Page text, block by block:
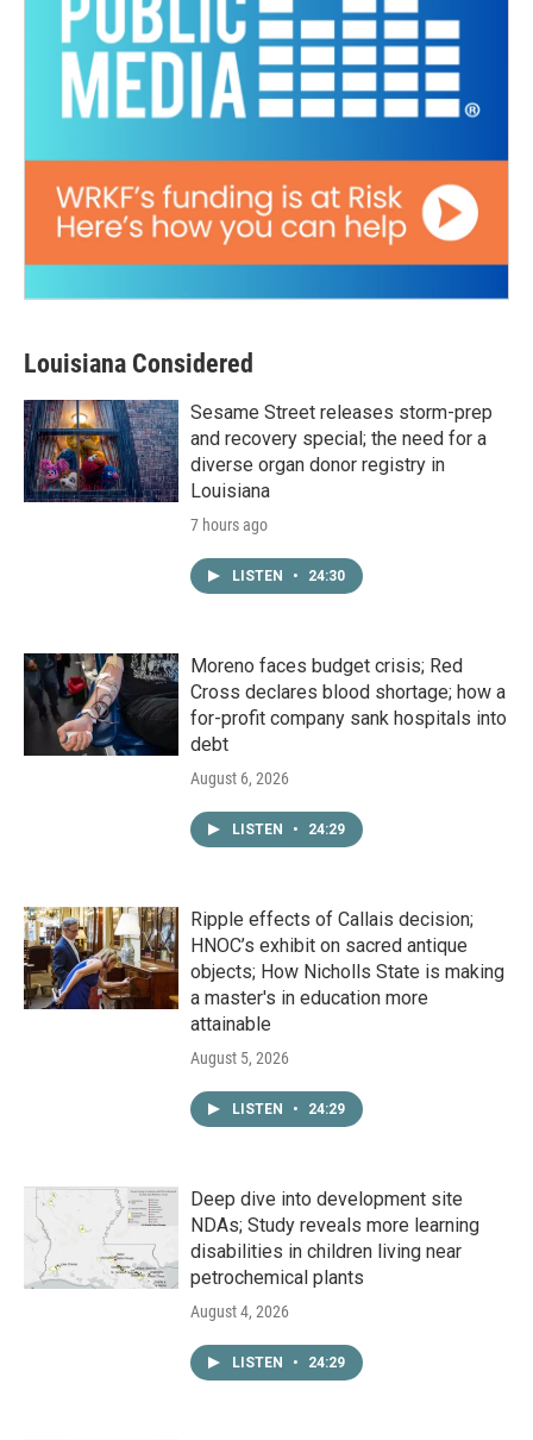
Louisiana Considered
Sesame Street releases storm-prep
and recovery special; the need for a
diverse organ donor registry in
Louisiana
7 hours ago
LISTEN • 24:30
Moreno faces budget crisis; Red
Cross declares blood shortage; how a
for-profit company sank hospitals into
debt
August 6, 2026
LISTEN • 24:29
Ripple effects of Callais decision;
HNOC’s exhibit on sacred antique
objects; How Nicholls State is making
a master's in education more
attainable
August 5, 2026
LISTEN • 24:29
Deep dive into development site
NDAs; Study reveals more learning
disabilities in children living near
petrochemical plants
August 4, 2026
LISTEN • 24:29